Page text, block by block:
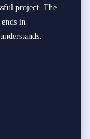
project. The
in